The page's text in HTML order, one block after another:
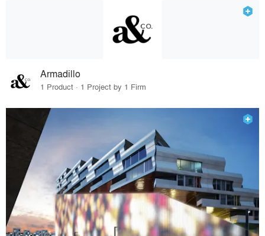
Armadillo
1 Product · 1 Project by 1 Firm